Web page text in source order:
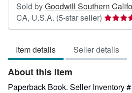
Sold byGoodwill Southern
CA, U.S.A. (5-star seller) Seller
rating
out
of
stars
Item details Seller details
About this Item
Paperback Book. Seller Inventory